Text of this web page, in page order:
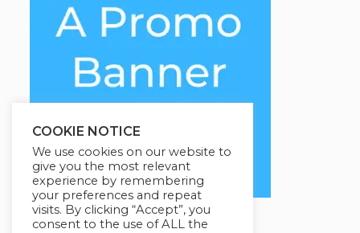
COOKIE NOTICE
We use cookies on our website to
give you the most relevant
experience by remembering
your preferences and repeat
visits. By clicking “Accept”, you
consent to the use of ALL the